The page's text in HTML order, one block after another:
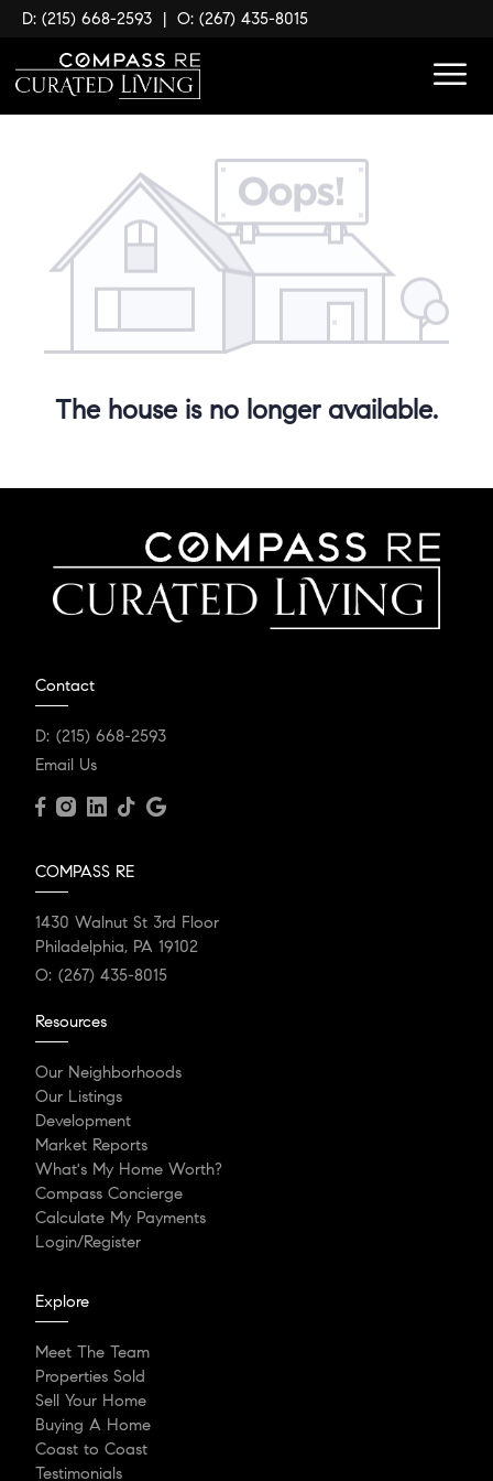
D: (215) 668-2593 | O: (267) 435-8015
The house is no longer available.
Contact
D: (215) 668-2593
Email Us
COMPASS RE
1430 Walnut St 3rd Floor
Philadelphia, PA 19102
O: (267) 435-8015
Resources
Our Neighborhoods
Our Listings
Development
Market Reports
What's My Home Worth?
Compass Concierge
Calculate My Payments
Login/Register
Explore
Meet The Team
Properties Sold
Sell Your Home
Buying A Home
Coast to Coast
Testimonials